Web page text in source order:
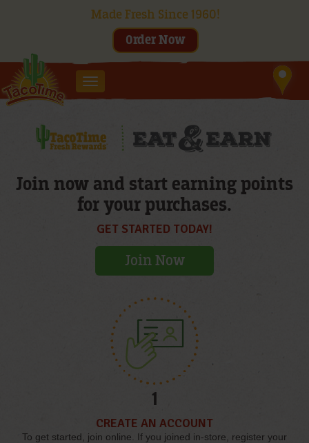
Made Fresh Since 1960!
Order Now
Toggle
navigation
Join now and start earning points
for your purchases.
GET STARTED TODAY!
Join Now
1
CREATE AN ACCOUNT
To get started, join online. If you joined in-store, register your